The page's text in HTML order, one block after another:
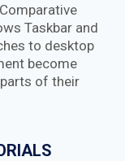
Taskbar and
to desktop
become
of their